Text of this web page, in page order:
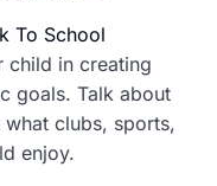
To School
child in creating
goals. Talk about
clubs, sports,
enjoy.